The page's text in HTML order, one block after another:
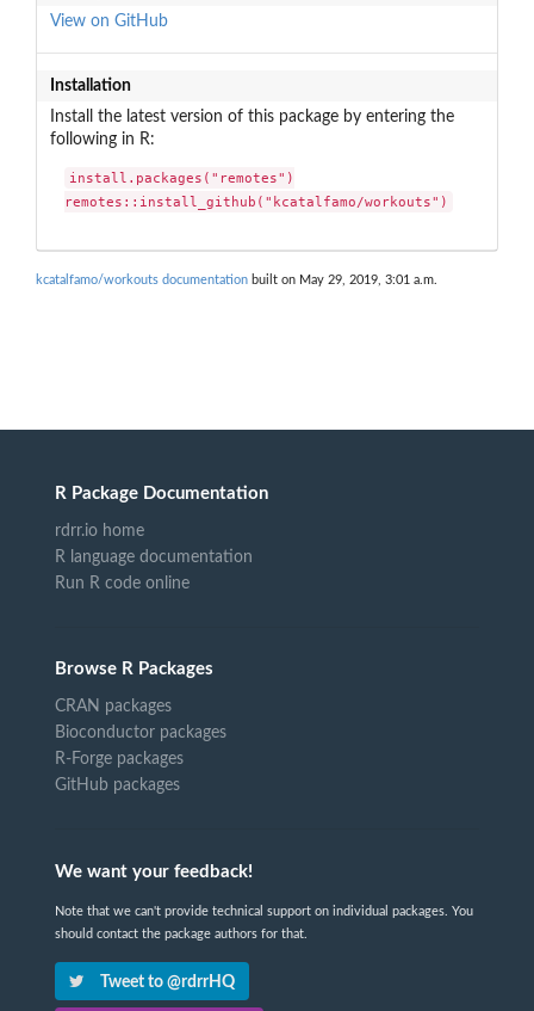
View on GitHub
Installation
Install the latest version of this package by entering the
following in R:
install.packages("remotes")
remotes::install_github("kcatalfamo/workouts")
kcatalfamo/workouts documentation built on May 29, 2019, 3:01 a.m.
R Package Documentation
rdrr.io home
R language documentation
Run R code online
Browse R Packages
CRAN packages
Bioconductor packages
R-Forge packages
GitHub packages
We want your feedback!
Note that we can't provide technical support on individual packages. You
should contact the package authors for that.
Tweet to @rdrrHQ